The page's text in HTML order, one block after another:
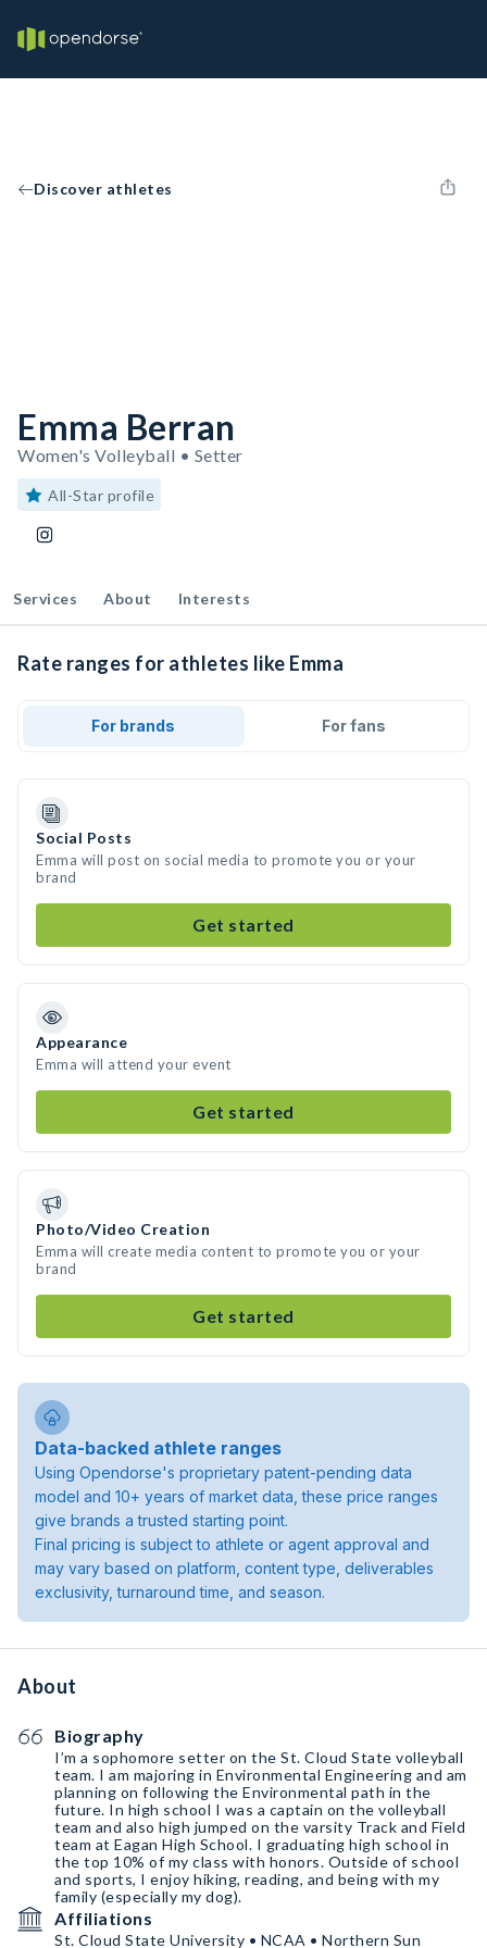
Discover athletes
Emma Berran
Women's Volleyball • Setter
All-Star profile
Services About Interests
Rate ranges for athletes like Emma
For brands For fans
Social Posts
Emma will post on social media to promote you or your
brand
Get started
Appearance
Emma will attend your event
Get started
Photo/Video Creation
Emma will create media content to promote you or your
brand
Get started
Data-backed athlete ranges
Using Opendorse's proprietary patent-pending data
model and 10+ years of market data, these price ranges
give brands a trusted starting point.
Final pricing is subject to athlete or agent approval and
may vary based on platform, content type, deliverables
exclusivity, turnaround time, and season.
About
Biography
I’m a sophomore setter on the St. Cloud State volleyball
team. I am majoring in Environmental Engineering and am
planning on following the Environmental path in the
future. In high school I was a captain on the volleyball
team and also high jumped on the varsity Track and Field
team at Eagan High School. I graduating high school in
the top 10% of my class with honors. Outside of school
and sports, I enjoy hiking, reading, and being with my
family (especially my dog).
Affiliations
St. Cloud State University • NCAA • Northern Sun